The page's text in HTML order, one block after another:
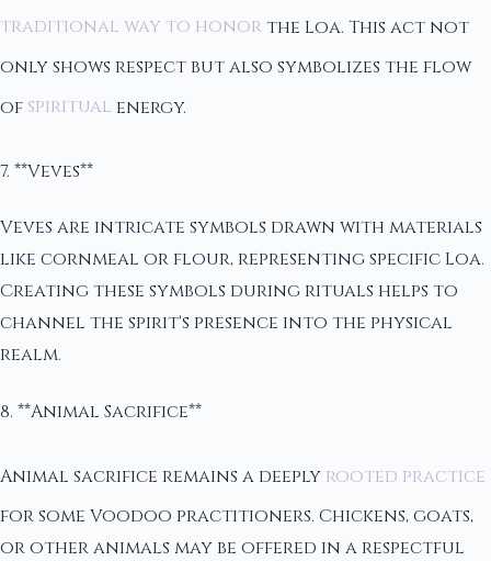
traditional way to honor the Loa. This act not
only shows respect but also symbolizes the flow
of spiritual energy.
7. **Veves**
Veves are intricate symbols drawn with materials
like cornmeal or flour, representing specific Loa.
Creating these symbols during rituals helps to
channel the spirit's presence into the physical
realm.
8. **Animal Sacrifice**
Animal sacrifice remains a deeply rooted practice
for some Voodoo practitioners. Chickens, goats,
or other animals may be offered in a respectful